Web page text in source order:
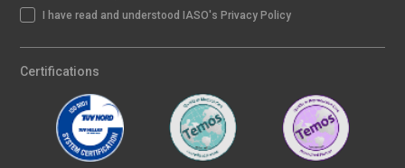
I have read and understood IASO's Privacy Policy
Certifications